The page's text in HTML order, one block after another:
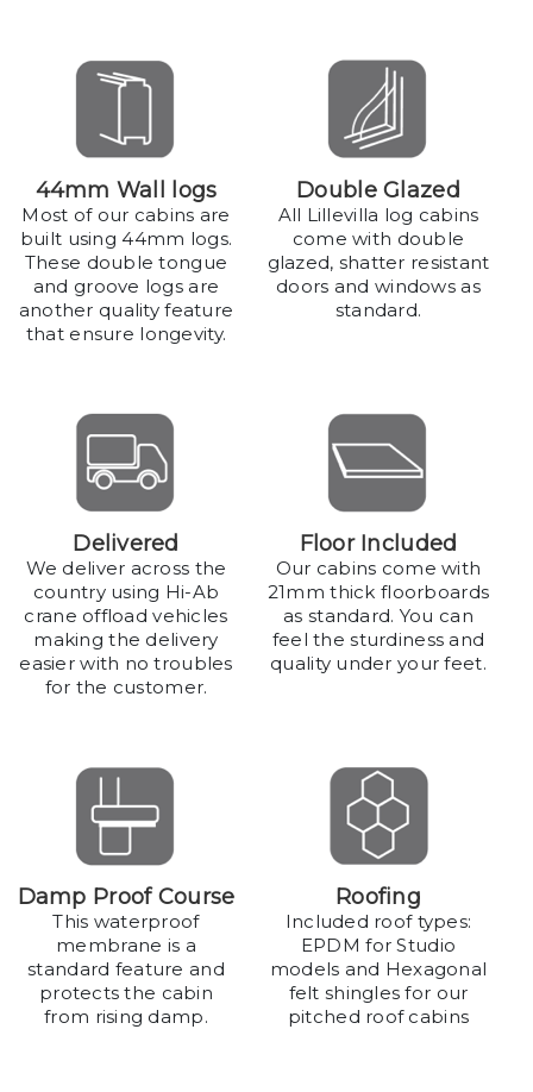
44mm Wall logs
Most of our cabins are
built using 44mm logs.
These double tongue
and groove logs are
another quality feature
that ensure longevity.
Double Glazed
All Lillevilla log cabins
come with double
glazed, shatter resistant
doors and windows as
standard.
Delivered
We deliver across the
country using Hi-Ab
crane offload vehicles
making the delivery
easier with no troubles
for the customer.
Floor Included
Our cabins come with
21mm thick floorboards
as standard. You can
feel the sturdiness and
quality under your feet.
Damp Proof Course
This waterproof
membrane is a
standard feature and
protects the cabin
from rising damp.
Roofing
Included roof types:
EPDM for Studio
models and Hexagonal
felt shingles for our
pitched roof cabins